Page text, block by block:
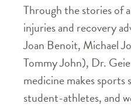
Through the stories of
injuries and recovery
Joan Benoit, Michael
Tommy John), Dr.
medicine makes
student-athletes, and